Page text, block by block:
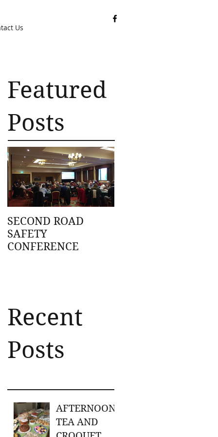
Us
Featured
Posts
SECOND ROAD
SAFETY
CONFERENCE
Recent
Posts
AFTERNOON
TEA AND